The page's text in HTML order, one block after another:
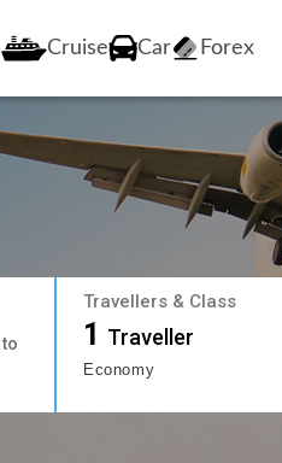
Cruise Car Forex
Travellers & Class
1 Traveller
Economy